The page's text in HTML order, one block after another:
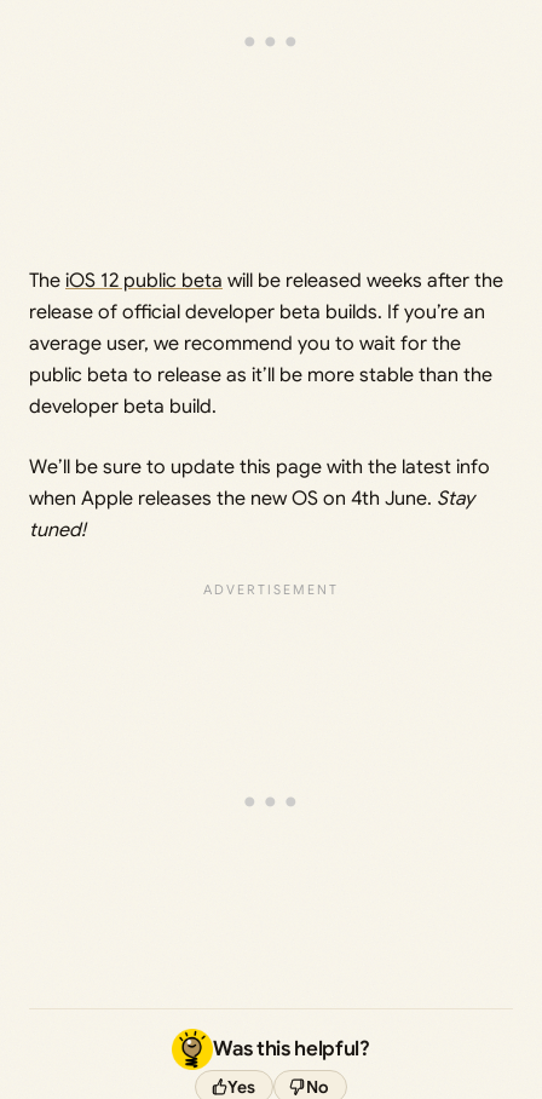
The iOS 12 public beta will be released weeks after the
release of official developer beta builds. If you’re an
average user, we recommend you to wait for the
public beta to release as it’ll be more stable than the
developer beta build.
We’ll be sure to update this page with the latest info
when Apple releases the new OS on 4th June. Stay
tuned!
Was this helpful?
Yes No